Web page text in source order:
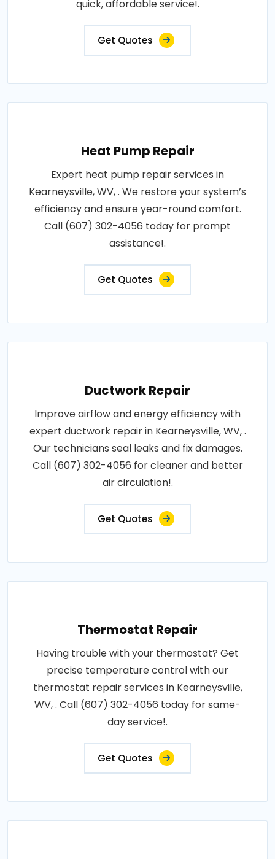
quick, affordable service!.
Get Quotes
Heat Pump Repair
Expert heat pump repair services in
Kearneysville, WV, . We restore your system’s
efficiency and ensure year-round comfort.
Call (607) 302-4056 today for prompt
assistance!.
Get Quotes
Ductwork Repair
Improve airflow and energy efficiency with
expert ductwork repair in Kearneysville, WV, .
Our technicians seal leaks and fix damages.
Call (607) 302-4056 for cleaner and better
air circulation!.
Get Quotes
Thermostat Repair
Having trouble with your thermostat? Get
precise temperature control with our
thermostat repair services in Kearneysville,
WV, . Call (607) 302-4056 today for same-
day service!.
Get Quotes